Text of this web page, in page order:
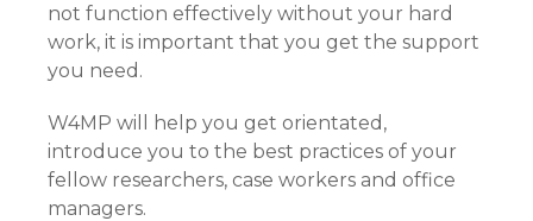
not function effectively without your hard
work, it is important that you get the support
you need.
W4MP will help you get orientated,
introduce you to the best practices of your
fellow researchers, case workers and office
managers.